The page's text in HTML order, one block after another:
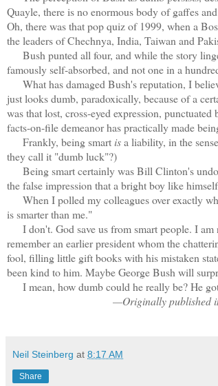
Quayle, there is no enormous body of gaffes
Oh, there was that pop quiz of 1999, when a
the leaders of Chechnya, India, Taiwan and
Bush punted all four, and while the story
famously self-absorbed, and not one in a
What has damaged Bush's reputation, I
just looks dumb, paradoxically, because of a
was that lost, cross-eyed expression,
facts-on-file demeanor has practically made
Frankly, being smart isa liability, in the
they call it "dumb luck"?)
Being smart certainly was Bill Clinton's
the false impression that a bright boy like
When I polled my colleagues over exactly
is smarter than me."
I don't. God save us from smart people. I am
remember an earlier president whom the
fool, filling little gift books with his mistaken
been kind to him. Maybe George Bush will
I mean, how dumb could he really be? He
—Originally published
Neil Steinberg at 8:17 AM
Share